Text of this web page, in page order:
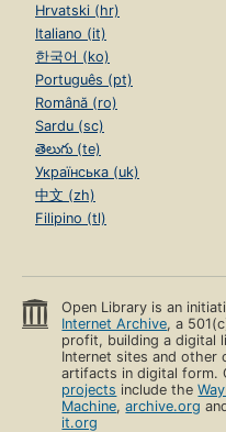
Hrvatski (hr)
Italiano (it)
한국어 (ko)
Português (pt)
Română (ro)
Sardu (sc)
తెలుగు (te)
Українська (uk)
中文 (zh)
Filipino (tl)
Open Library is an
Internet Archive, a
profit, building a digital
Internet sites and other
artifacts in digital form.
projects include the
Machine,archive.org
it.org